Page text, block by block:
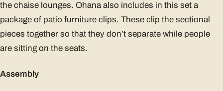
the chaise lounges. Ohana also includes in this set a
package of patio furniture clips. These clip the sectional
pieces together so that they don’t separate while people
are sitting on the seats.
Assembly